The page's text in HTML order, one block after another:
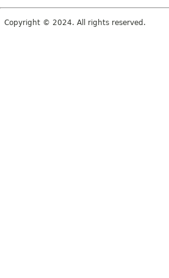
Copyright © 2024. All rights reserved.